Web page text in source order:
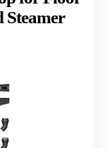
Steamer